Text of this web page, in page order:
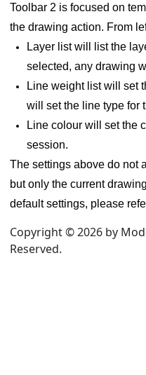
category
Toolbar 2 is focused on
the drawing action. From
Layer list will list the
selected, any drawing
Line weight list will set
will set the line type for
Line colour will set the
session.
The settings above do not
but only the current
default settings, please
Copyright © 2026 by
Reserved.